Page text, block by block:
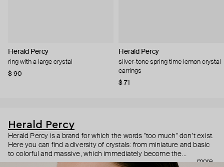
Herald Percy
ring with a large crystal
$ 90
Herald Percy
silver-tone spring time lemon crystal
earrings
$ 71
Herald Percy
Herald Percy is a brand for which the words "too much" don’t exist.
Here you can find a diversity of crystals: from miniature and basic
to colorful and massive, which immediately become the
centerpiece of the look. Percy's heroine is a metropolitan woman
more